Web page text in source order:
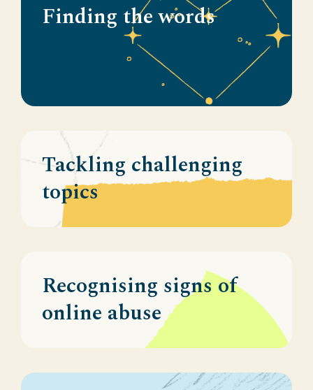
Finding the words
Tackling challenging
topics
Recognising signs of
online abuse